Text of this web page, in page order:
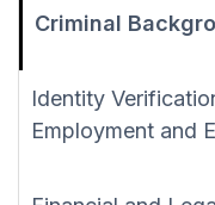
Criminal
Identity
Employment and